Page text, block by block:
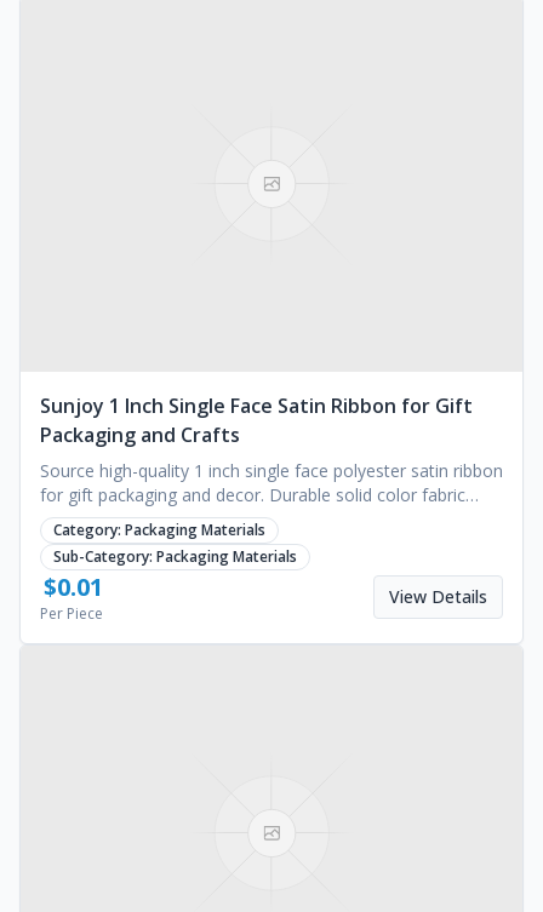
Sunjoy 1 Inch Single Face Satin Ribbon for Gift
Packaging and Crafts
Source high-quality 1 inch single face polyester satin ribbon
for gift packaging and decor. Durable solid color fabric
available for bulk. Request a quote.
Category: Packaging Materials
Sub-Category: Packaging Materials
$0.01
Per Piece
View Details